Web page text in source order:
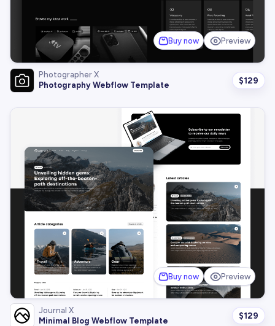
Buy now Preview
Photographer X
Photography Webflow Template
$129
Buy now Preview
Journal X
Minimal Blog Webflow Template
$129